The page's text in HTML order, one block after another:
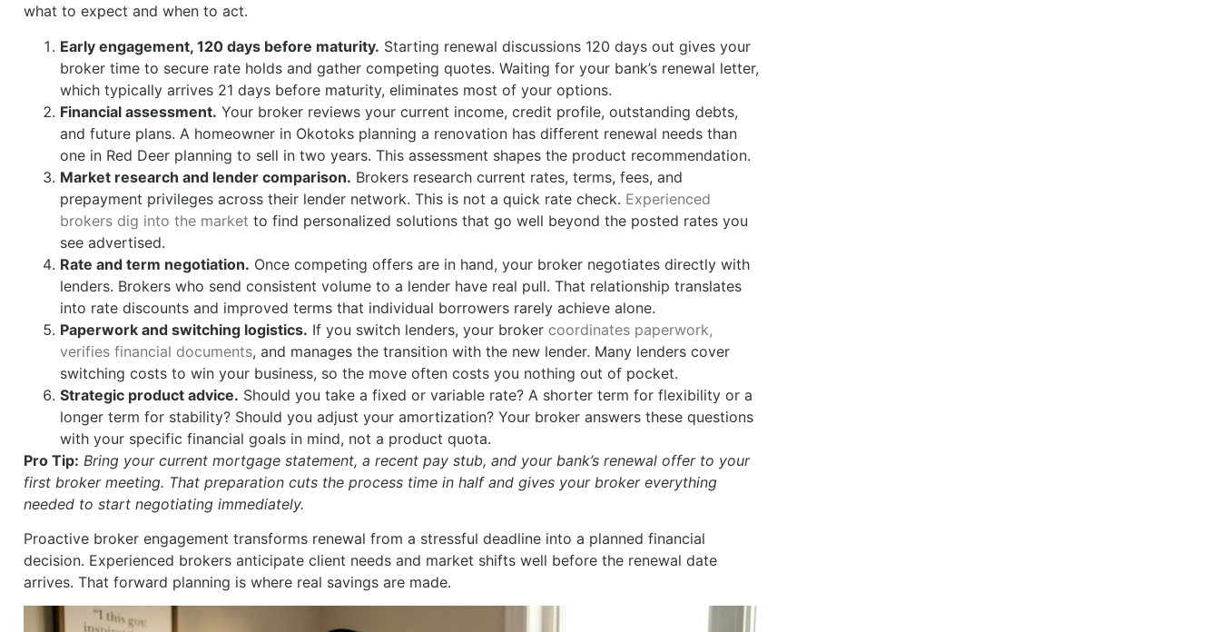
what to expect and when to act.
Early engagement, 120 days before maturity. Starting renewal discussions 120 days out gives your
broker time to secure rate holds and gather competing quotes. Waiting for your bank’s renewal letter,
which typically arrives 21 days before maturity, eliminates most of your options.
Financial assessment. Your broker reviews your current income, credit profile, outstanding debts,
and future plans. A homeowner in Okotoks planning a renovation has different renewal needs than
one in Red Deer planning to sell in two years. This assessment shapes the product recommendation.
Market research and lender comparison. Brokers research current rates, terms, fees, and
prepayment privileges across their lender network. This is not a quick rate check. Experienced
brokers dig into the market to find personalized solutions that go well beyond the posted rates you
see advertised.
Rate and term negotiation. Once competing offers are in hand, your broker negotiates directly with
lenders. Brokers who send consistent volume to a lender have real pull. That relationship translates
into rate discounts and improved terms that individual borrowers rarely achieve alone.
Paperwork and switching logistics. If you switch lenders, your broker coordinates paperwork,
verifies financial documents, and manages the transition with the new lender. Many lenders cover
switching costs to win your business, so the move often costs you nothing out of pocket.
Strategic product advice. Should you take a fixed or variable rate? A shorter term for flexibility or a
longer term for stability? Should you adjust your amortization? Your broker answers these questions
with your specific financial goals in mind, not a product quota.
Pro Tip: Bring your current mortgage statement, a recent pay stub, and your bank’s renewal offer to your
first broker meeting. That preparation cuts the process time in half and gives your broker everything
needed to start negotiating immediately.
Proactive broker engagement transforms renewal from a stressful deadline into a planned financial
decision. Experienced brokers anticipate client needs and market shifts well before the renewal date
arrives. That forward planning is where real savings are made.